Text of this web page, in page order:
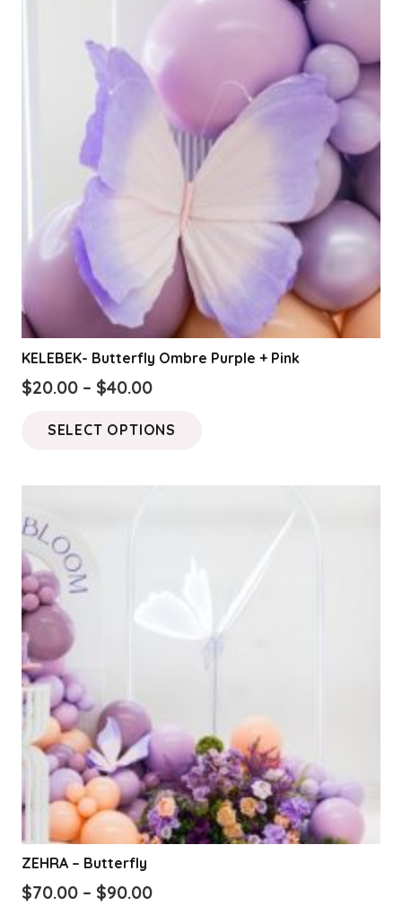
KELEBEK- Butterfly Ombre Purple + Pink
$20.00 – $40.00Price
$20.00
$40.00
SELECT OPTIONS
chosen
page
ZEHRA – Butterfly
$70.00 – $90.00Price